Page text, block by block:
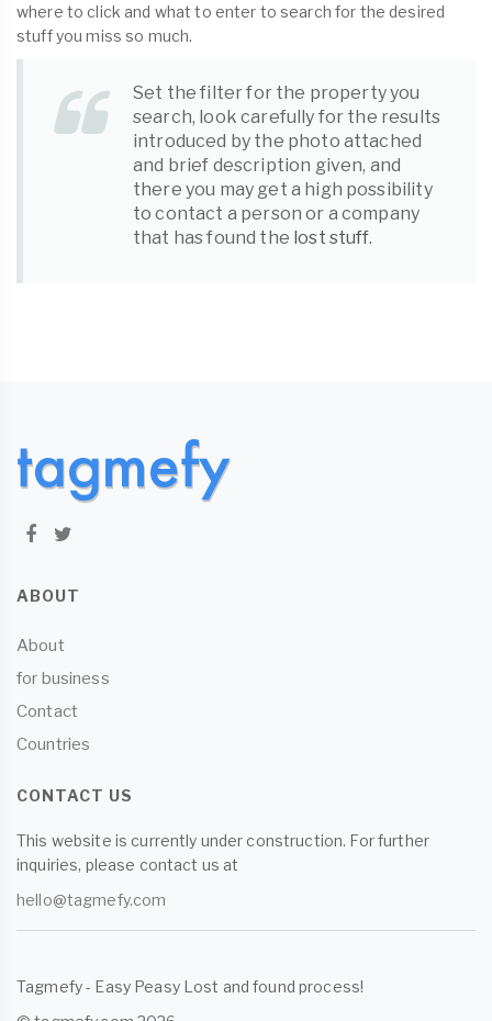
where to click and what to enter to search for the desired
stuff you miss so much.
Set the filter for the property you
search, look carefully for the results
introduced by the photo attached
and brief description given, and
there you may get a high possibility
to contact a person or a company
that has found the lost stuff.
ABOUT
About
for business
Contact
Countries
CONTACT US
This website is currently under construction. For further
inquiries, please contact us at
hello@tagmefy.com
Tagmefy - Easy Peasy Lost and found process!